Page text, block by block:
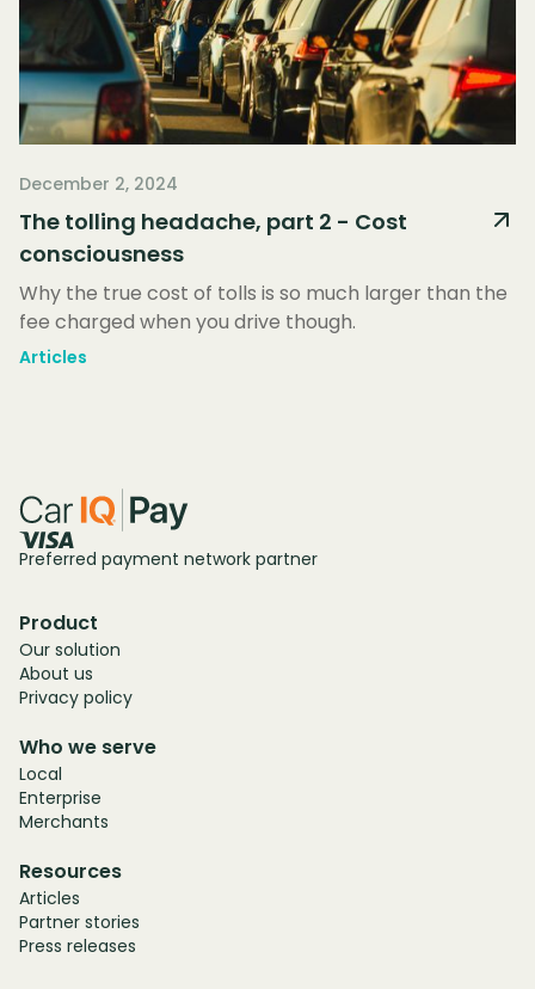
December 2, 2024
The tolling headache, part 2 - Cost
consciousness
Why the true cost of tolls is so much larger than the
fee charged when you drive though.
Articles
Preferred payment network partner
Who we serve
Local
Enterprise
Merchants
Product
Our solution
About us
Privacy policy
Resources
Articles
Partner stories
Press releases